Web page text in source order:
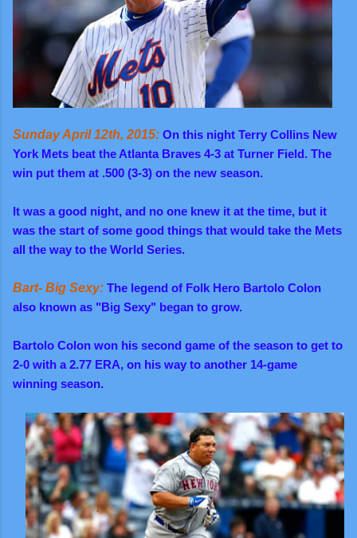
Sunday April 12th, 2015: On this night Terry Collins New
York Mets beat the Atlanta Braves 4-3 at Turner Field. The
win put them at .500 (3-3) on the new season.
It was a good night, and no one knew it at the time, but it
was the start of some good things that would take the Mets
all the way to the World Series.
Bart- Big Sexy: The legend of Folk Hero Bartolo Colon
also known as "Big Sexy" began to grow.
Bartolo Colon won his second game of the season to get to
2-0 with a 2.77 ERA, on his way to another 14-game
winning season.